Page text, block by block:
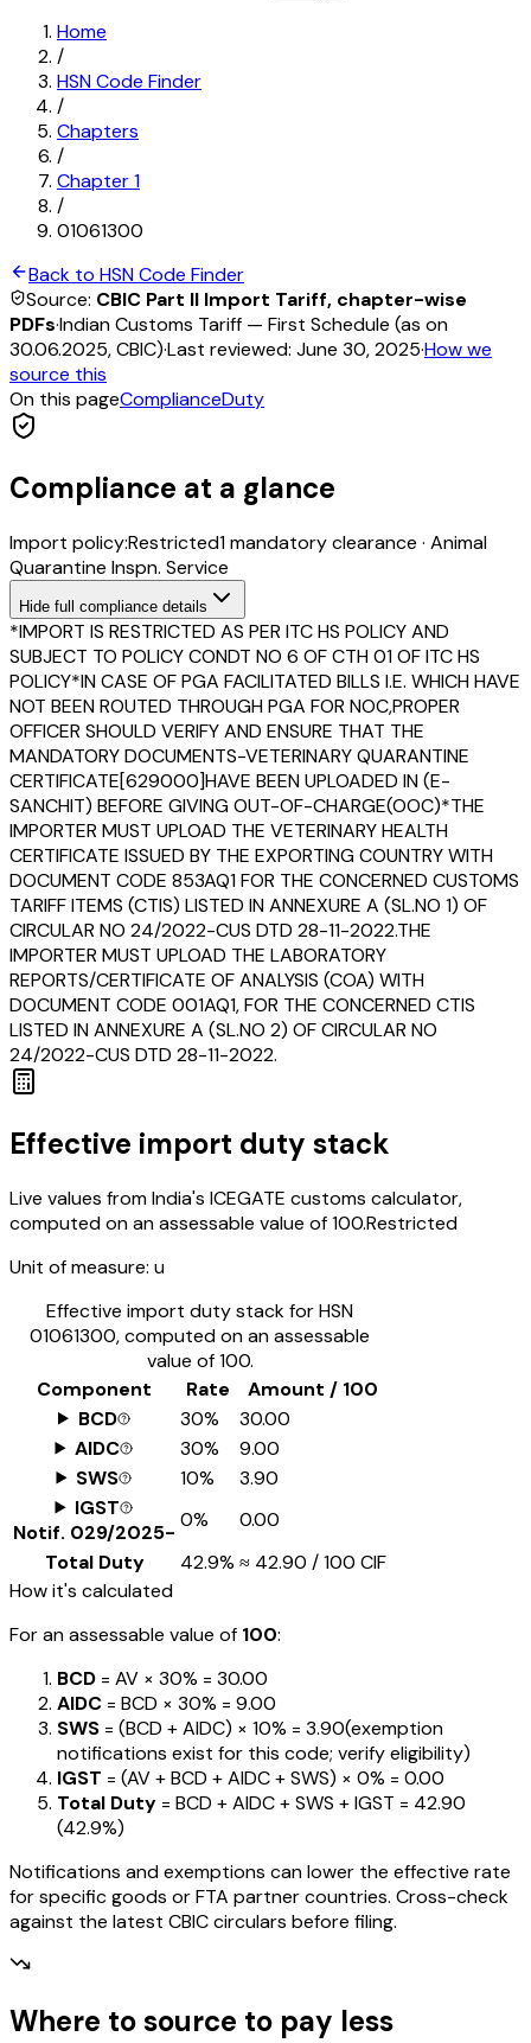
Home
/
HSN Code Finder
/
Chapters
/
Chapter1
/
01061300
Back to HSN Code Finder
Source: CBIC Part II Import Tariff, chapter-wise
PDFs·Indian Customs Tariff — First Schedule (as on
30.06.2025, CBIC)·Last reviewed: June 30, 2025·How we
source this
On this pageComplianceDuty
Compliance at a glance
Import policy:Restricted1mandatory clearance · Animal
Quarantine Inspn. Service
Hide full compliance details
*IMPORT IS RESTRICTED AS PER ITC HS POLICY AND
SUBJECT TO POLICY CONDT NO 6 OF CTH 01 OF ITC HS
POLICY*IN CASE OF PGA FACILITATED BILLS I.E. WHICH HAVE
NOT BEEN ROUTED THROUGH PGA FOR NOC,PROPER
OFFICER SHOULD VERIFY AND ENSURE THAT THE
MANDATORY DOCUMENTS-VETERINARY QUARANTINE
CERTIFICATE[629000]HAVE BEEN UPLOADED IN (E-
SANCHIT) BEFORE GIVING OUT-OF-CHARGE(OOC)*THE
IMPORTER MUST UPLOAD THE VETERINARY HEALTH
CERTIFICATE ISSUED BY THE EXPORTING COUNTRY WITH
DOCUMENT CODE 853AQ1 FOR THE CONCERNED CUSTOMS
TARIFF ITEMS (CTIS) LISTED IN ANNEXURE A (SL.NO 1) OF
CIRCULAR NO 24/2022-CUS DTD 28-11-2022.THE
IMPORTER MUST UPLOAD THE LABORATORY
REPORTS/CERTIFICATE OF ANALYSIS (COA) WITH
DOCUMENT CODE 001AQ1, FOR THE CONCERNED CTIS
LISTED IN ANNEXURE A (SL.NO 2) OF CIRCULAR NO
24/2022-CUS DTD 28-11-2022.
Effective import duty stack
Live values from India's ICEGATE customs calculator,
computed on an assessable value of ₹100.Restricted
Unit of measure: u
Effective import duty stack for HSN
01061300, computed on an assessable
value of ₹100.
Component
Rate
Amount / ₹100
BCD
30%
₹30.00
AIDC
30%
₹9.00
SWS
10%
₹3.90
IGST
Notif. 029/2025-
0%
₹0.00
Total Duty
42.9% ≈ ₹42.90 / ₹100 CIF
How it's calculated
For an assessable value of ₹100:
BCD = AV × 30% = ₹30.00
AIDC = BCD × 30% = ₹9.00
SWS = (BCD + AIDC) × 10% = ₹3.90(exemption
notifications exist for this code; verify eligibility)
IGST = (AV + BCD + AIDC + SWS) × 0% = ₹0.00
Total Duty = BCD + AIDC + SWS + IGST = ₹42.90
(42.9%)
Notifications and exemptions can lower the effective rate
for specific goods or FTA partner countries. Cross-check
against the latest CBIC circulars before filing.
Where to source to pay less